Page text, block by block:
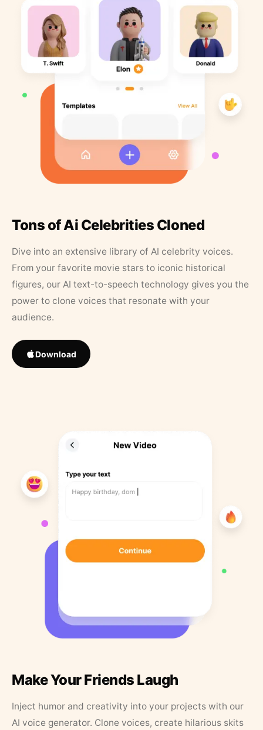
Tons of Ai Celebrities Cloned
Dive into an extensive library of AI celebrity voices.
From your favorite movie stars to iconic historical
figures, our AI text-to-speech technology gives you the
power to clone voices that resonate with your
audience.
Download
Make Your Friends Laugh
Inject humor and creativity into your projects with our
AI voice generator. Clone voices, create hilarious skits